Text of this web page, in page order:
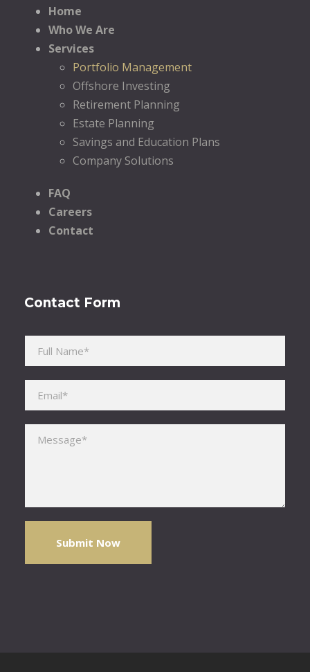
Home
Who We Are
Services
Portfolio Management
Offshore Investing
Retirement Planning
Estate Planning
Savings and Education Plans
Company Solutions
FAQ
Careers
Contact
Contact Form